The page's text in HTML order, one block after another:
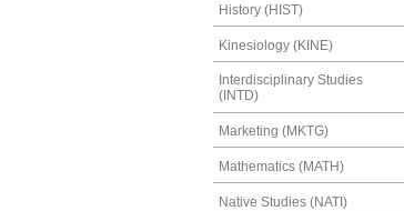
History (HIST)
Kinesiology (KINE)
Interdisciplinary Studies
(INTD)
Marketing (MKTG)
Mathematics (MATH)
Native Studies (NATI)